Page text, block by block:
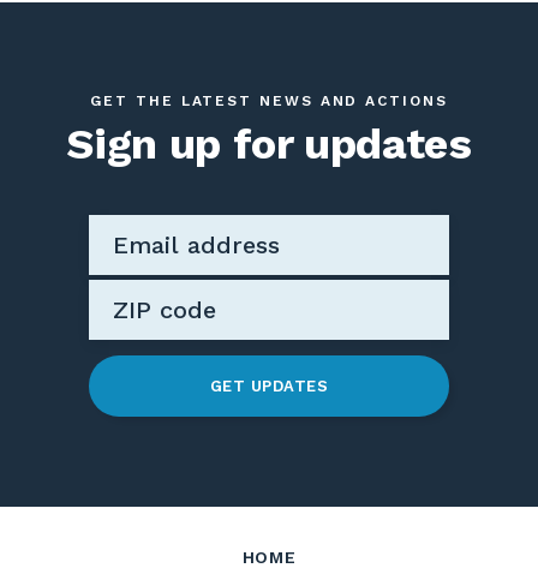
GET THE LATEST NEWS AND ACTIONS
Sign up for updates
GET UPDATES
HOME